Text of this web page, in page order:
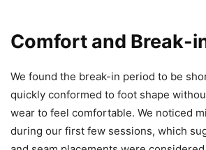
Comfort and Break-
We found the break-in period to be
quickly conformed to foot shape
wear to feel comfortable. We noticed
during our first few sessions, which